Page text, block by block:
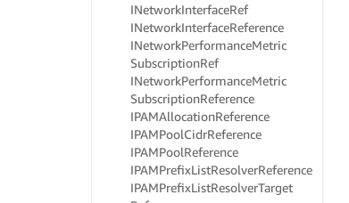
INetworkInterfaceRef
INetworkInterfaceReference
INetworkPerformanceMetric
SubscriptionRef
INetworkPerformanceMetric
SubscriptionReference
IPAMAllocationReference
IPAMPoolCidrReference
IPAMPoolReference
IPAMPrefixListResolverReference
IPAMPrefixListResolverTarget